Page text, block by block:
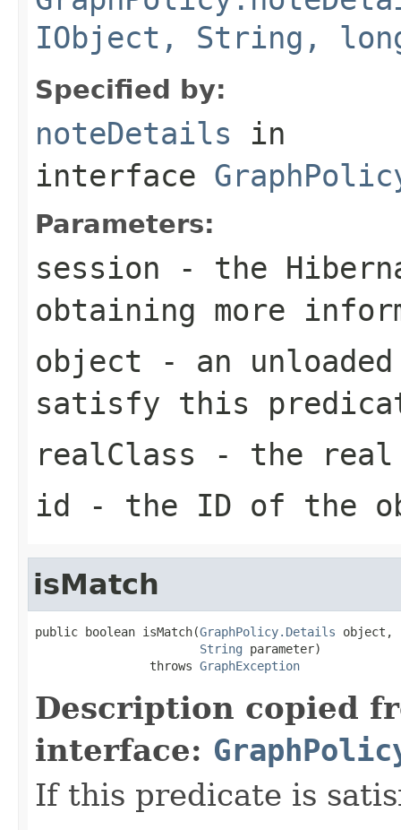
IObject, String,
Specified by:
noteDetails in
interface
Parameters:
session - the
obtaining more
object - an
satisfy this
realClass - the real
id - the ID of the
isMatch
public boolean isMatch(GraphPolicy.Details object,
String parameter)
                throws
GraphException
Description copied
interface:
If this predicate is